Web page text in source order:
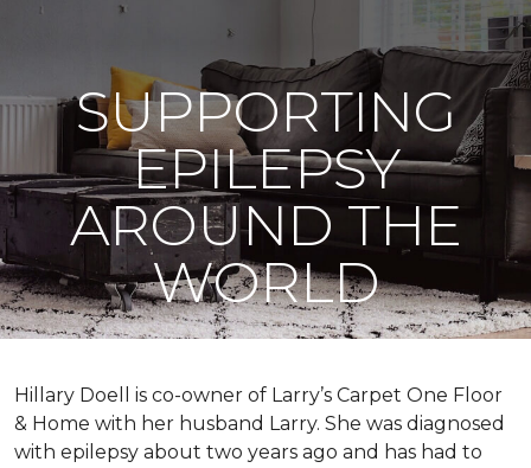
SUPPORTING
EPILEPSY
AROUND THE
WORLD
Hillary Doell is co-owner of Larry’s Carpet One Floor
& Home with her husband Larry. She was diagnosed
with epilepsy about two years ago and has had to